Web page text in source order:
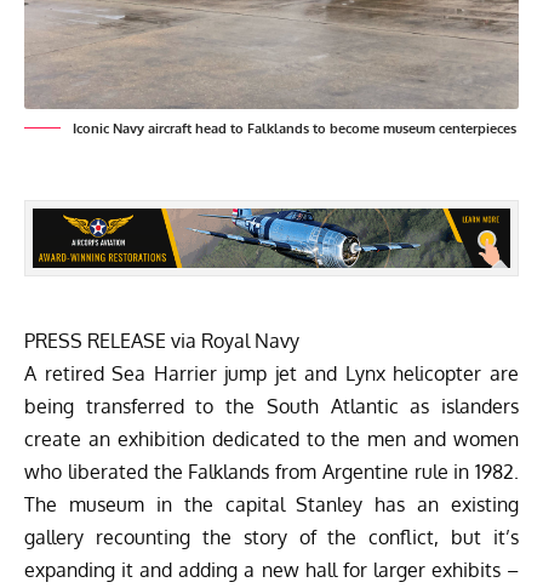
Iconic Navy aircraft head to Falklands to become museum centerpieces
PRESS RELEASE via Royal Navy
A retired Sea Harrier jump jet and Lynx helicopter are
being transferred to the South Atlantic as islanders
create an exhibition dedicated to the men and women
who liberated the Falklands from Argentine rule in 1982.
The museum in the capital Stanley has an existing
gallery recounting the story of the conflict, but it’s
expanding it and adding a new hall for larger exhibits –